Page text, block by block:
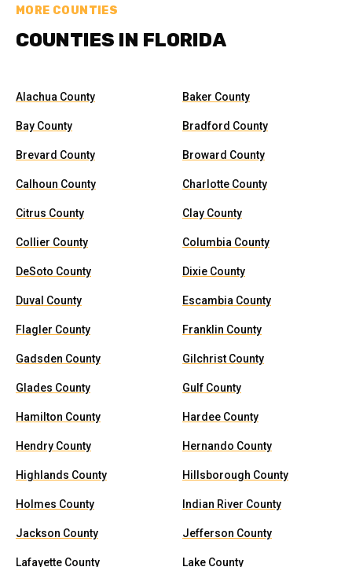
MORE COUNTIES
COUNTIES IN FLORIDA
Alachua County Baker County
Bay County Bradford County
Brevard County Broward County
Calhoun County Charlotte County
Citrus County Clay County
Collier County Columbia County
DeSoto County Dixie County
Duval County Escambia County
Flagler County Franklin County
Gadsden County Gilchrist County
Glades County Gulf County
Hamilton County Hardee County
Hendry County Hernando County
Highlands County Hillsborough County
Holmes County Indian River County
Jackson County Jefferson County
Lafayette County Lake County